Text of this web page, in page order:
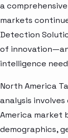
a
markets
Detection
of
intelligence
North America
analysis
America market
demographics,